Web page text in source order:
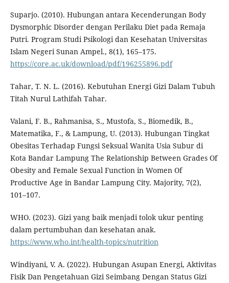
Suparjo. (2010). Hubungan antara Kecenderungan Body
Dysmorphic Disorder dengan Perilaku Diet pada Remaja
Putri. Program Studi Psikologi dan Kesehatan Universitas
Islam Negeri Sunan Ampel., 8(1), 165–175.
https://core.ac.uk/download/pdf/196255896.pdf
Tahar, T. N. L. (2016). Kebutuhan Energi Gizi Dalam Tubuh
Titah Nurul Lathifah Tahar.
Valani, F. B., Rahmanisa, S., Mustofa, S., Biomedik, B.,
Matematika, F., & Lampung, U. (2013). Hubungan Tingkat
Obesitas Terhadap Fungsi Seksual Wanita Usia Subur di
Kota Bandar Lampung The Relationship Between Grades Of
Obesity and Female Sexual Function in Women Of
Productive Age in Bandar Lampung City. Majority, 7(2),
101–107.
WHO. (2023). Gizi yang baik menjadi tolok ukur penting
dalam pertumbuhan dan kesehatan anak.
https://www.who.int/health-topics/nutrition
Windiyani, V. A. (2022). Hubungan Asupan Energi, Aktivitas
Fisik Dan Pengetahuan Gizi Seimbang Dengan Status Gizi